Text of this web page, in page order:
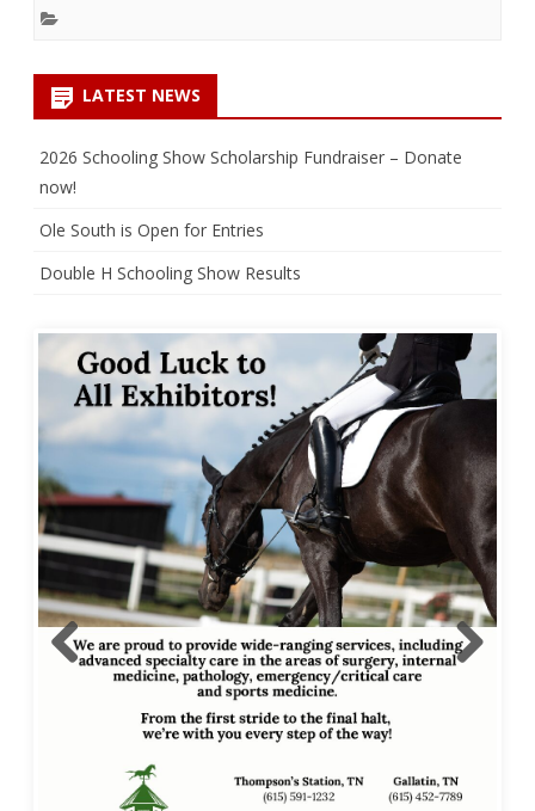
LATEST NEWS
2026 Schooling Show Scholarship Fundraiser – Donate
now!
Ole South is Open for Entries
Double H Schooling Show Results